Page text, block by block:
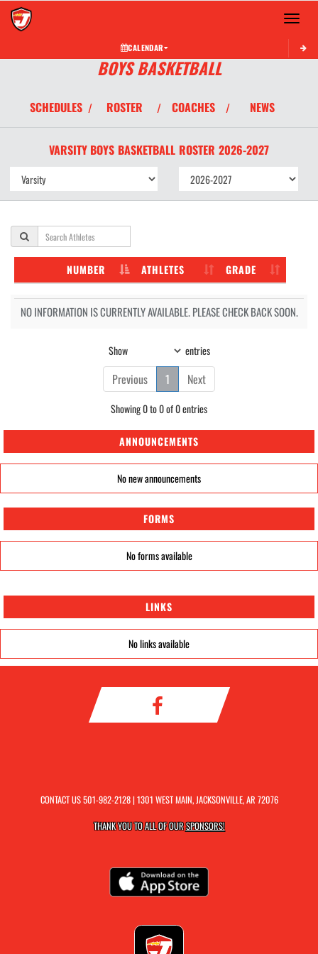
Toggle
CALENDAR
BOYS BASKETBALL
SCHEDULES / ROSTER / COACHES / NEWS
VARSITY BOYS BASKETBALL ROSTER 2026-2027
NUMBER ATHLETES GRADE
NO INFORMATION IS CURRENTLY AVAILABLE. PLEASE CHECK BACK SOON.
Show entries
Previous 1 Next
Showing 0 to 0 of 0 entries
ANNOUNCEMENTS
No new announcements
FORMS
No forms available
LINKS
No links available
CONTACT US501-982-2128| 1301 WEST MAIN, JACKSONVILLE, AR 72076
THANK YOU TO ALL OF OURSPONSORS!